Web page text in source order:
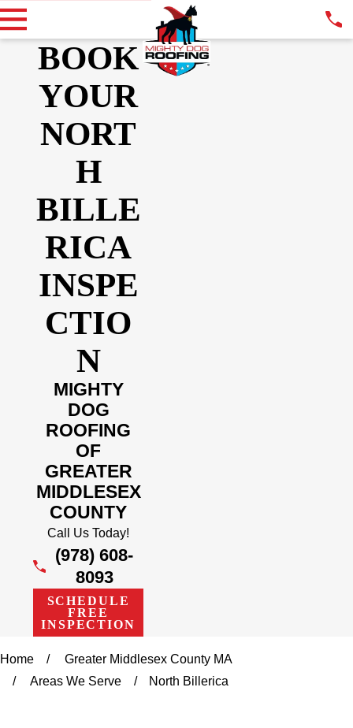
BOOK
YOUR
NORT
H
BILLE
RICA
INSPE
CTIO
N
MIGHTY
DOG
ROOFING
OF
GREATER
MIDDLESEX
COUNTY
Call Us Today!
(978) 608-
8093
SCHEDULE
FREE
INSPECTION
Home
Greater Middlesex County MA
Areas We Serve
North Billerica